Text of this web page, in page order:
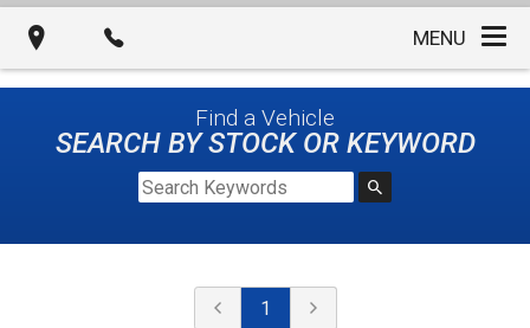
MENU
Find a Vehicle
SEARCH BY STOCK OR KEYWORD
1